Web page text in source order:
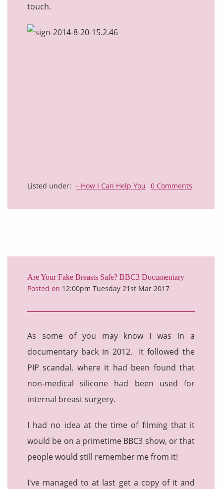
touch.
Listed under: - How I Can Help You 0 Comments
Are Your Fake Breasts Safe? BBC3 Documentary
Posted on 12:00pm Tuesday 21st Mar 2017
As some of you may know I was in a
documentary back in 2012. It followed the
PIP scandal, where it had been found that
non-medical silicone had been used for
internal breast surgery.
I had no idea at the time of filming that it
would be on a primetime BBC3 show, or that
people would still remember me from it!
I've managed to at last get a copy of it and